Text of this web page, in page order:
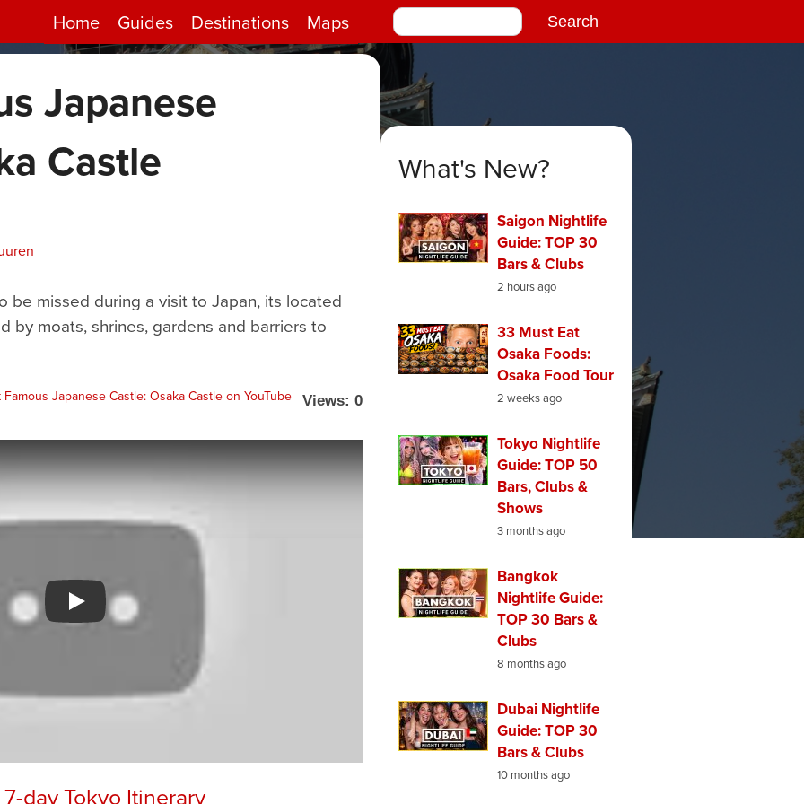
Home Guides Destinations Maps
Japanese
Castle
be missed during a visit to Japan, its located
by moats, shrines, gardens and barriers to
Views: 0
Watch YouTube video
day Tokyo Itinerary
What's New?
Saigon Nightlife
Guide: TOP 30
Bars & Clubs
2 hours ago
33 Must Eat
Osaka Foods:
Osaka Food Tour
2 weeks ago
Tokyo Nightlife
Guide: TOP 50
Bars, Clubs &
Shows
3 months ago
Bangkok
Nightlife Guide:
TOP 30 Bars &
Clubs
8 months ago
Dubai Nightlife
Guide: TOP 30
Bars & Clubs
10 months ago